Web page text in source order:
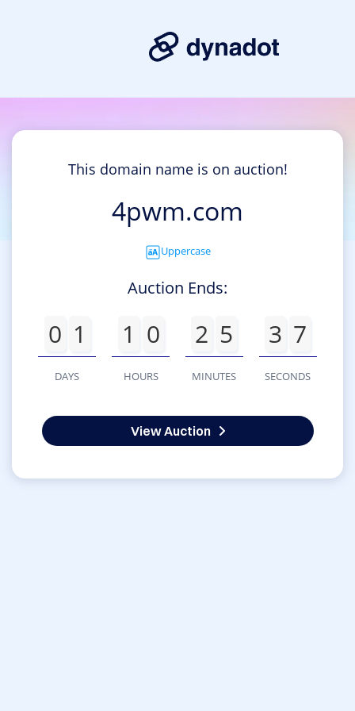
This domain name is on auction!
4pwm.com
Uppercase
Auction Ends:
0 1
DAYS
1 0
HOURS
2 5
MINUTES
3 7
SECONDS
View Auction